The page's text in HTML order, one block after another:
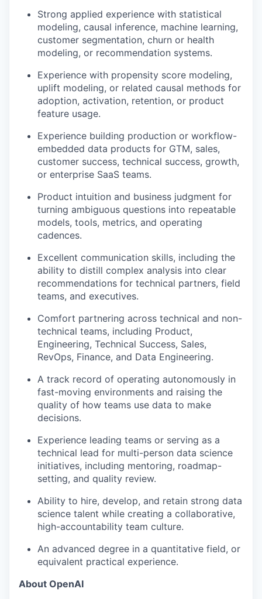
Strong applied experience with statistical
modeling, causal inference, machine learning,
customer segmentation, churn or health
modeling, or recommendation systems.
Experience with propensity score modeling,
uplift modeling, or related causal methods for
adoption, activation, retention, or product
feature usage.
Experience building production or workflow-
embedded data products for GTM, sales,
customer success, technical success, growth,
or enterprise SaaS teams.
Product intuition and business judgment for
turning ambiguous questions into repeatable
models, tools, metrics, and operating
cadences.
Excellent communication skills, including the
ability to distill complex analysis into clear
recommendations for technical partners, field
teams, and executives.
Comfort partnering across technical and non-
technical teams, including Product,
Engineering, Technical Success, Sales,
RevOps, Finance, and Data Engineering.
A track record of operating autonomously in
fast-moving environments and raising the
quality of how teams use data to make
decisions.
Experience leading teams or serving as a
technical lead for multi-person data science
initiatives, including mentoring, roadmap-
setting, and quality review.
Ability to hire, develop, and retain strong data
science talent while creating a collaborative,
high-accountability team culture.
An advanced degree in a quantitative field, or
equivalent practical experience.
About OpenAI